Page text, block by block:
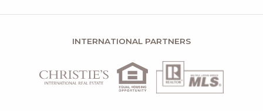
INTERNATIONAL PARTNERS